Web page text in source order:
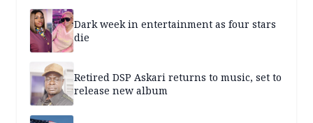
Dark week in entertainment as four stars
die
Retired DSP Askari returns to music, set to
release new album